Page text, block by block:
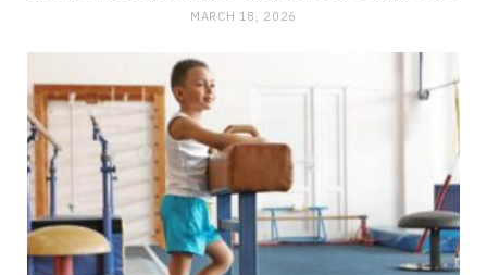
MARCH 18, 2026